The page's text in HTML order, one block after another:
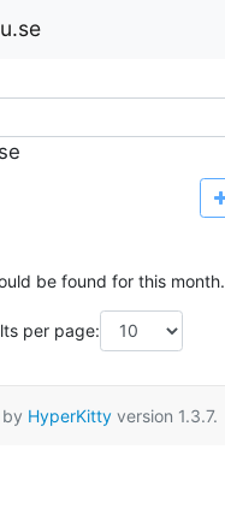
be found for this month.
per page:
HyperKittyversion 1.3.7.